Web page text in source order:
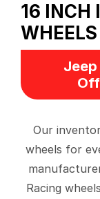
16 INCH
Our
wheels for
Racing